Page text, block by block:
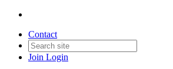
Contact
Join Login